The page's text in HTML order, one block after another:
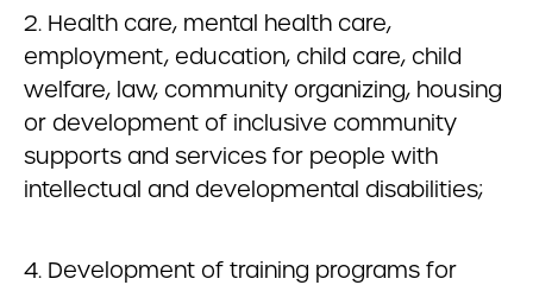
2. Health care, mental health care,
employment, education, child care, child
welfare, law, community organizing, housing
or development of inclusive community
supports and services for people with
intellectual and developmental disabilities;
4. Development of training programs for